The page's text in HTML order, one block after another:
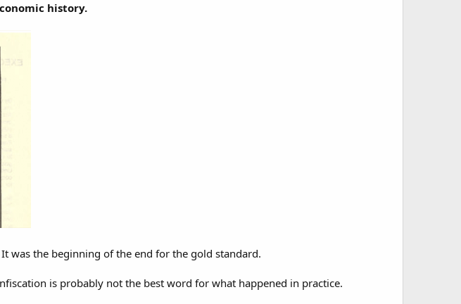
history.
was the beginning of the end for the gold standard.
is probably not the best word for what happened in practice.